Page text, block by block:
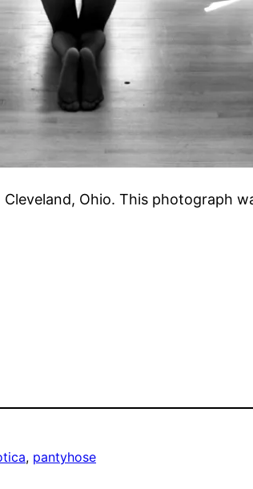
Ohio. This photograph
, pantyhose